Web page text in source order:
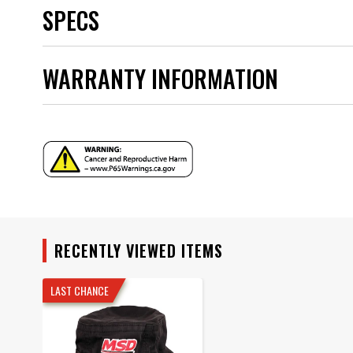
SPECS
Category
Color
Emission Code
Product Type
Warranty
UPC
WARRANTY INFORMATION
RECENTLY VIEWED ITEMS
LAST CHANCE